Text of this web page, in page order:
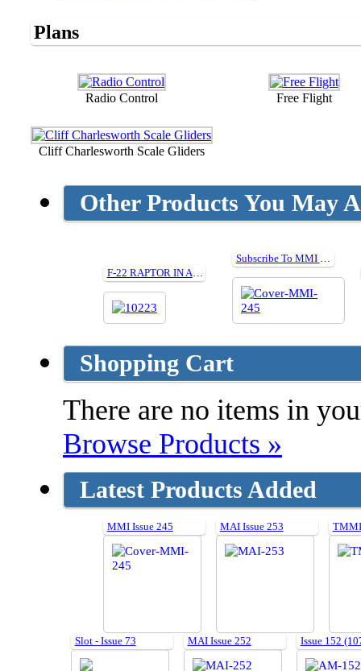
Plans
Radio Control Free Flight
Cliff Charlesworth Scale Gliders
Other Products You May
F-22 RAPTOR IN ACTION
Subscribe To MMI and get a FREE gift worth £45!
Shopping Cart
There are no items in
Browse Products »
Latest Products Added
MMI Issue 245 MAI Issue 253 TMMI
Slot - Issue 73 MAI Issue 252 Issue 152